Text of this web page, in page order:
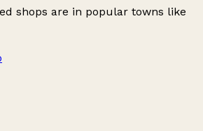
shops are in popular towns like